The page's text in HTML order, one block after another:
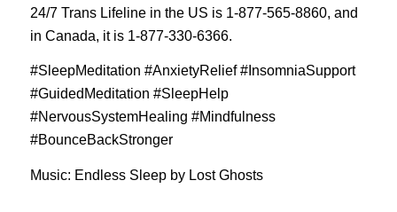
24/7 Trans Lifeline in the US is 1-877-565-8860, and
in Canada, it is 1-877-330-6366.
#SleepMeditation #AnxietyRelief #InsomniaSupport
#GuidedMeditation #SleepHelp
#NervousSystemHealing #Mindfulness
#BounceBackStronger
Music: Endless Sleep by Lost Ghosts